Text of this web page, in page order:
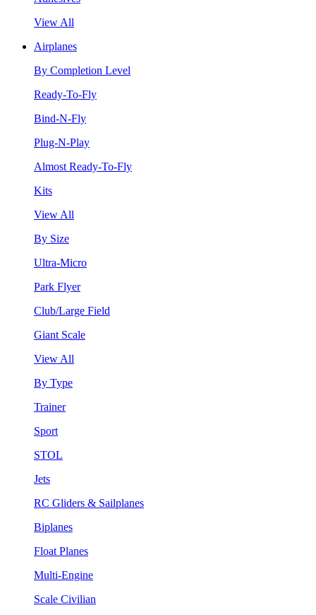
View All
Airplanes
By Completion Level
Ready-To-Fly
Bind-N-Fly
Plug-N-Play
Almost Ready-To-Fly
Kits
View All
By Size
Ultra-Micro
Park Flyer
Club/Large Field
Giant Scale
View All
By Type
Trainer
Sport
STOL
Jets
RC Gliders & Sailplanes
Biplanes
Float Planes
Multi-Engine
Scale Civilian